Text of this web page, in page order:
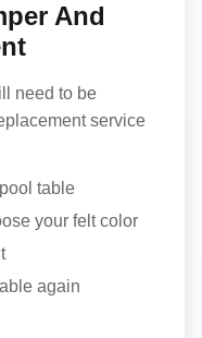
And
need to be
service
table
your felt color
again